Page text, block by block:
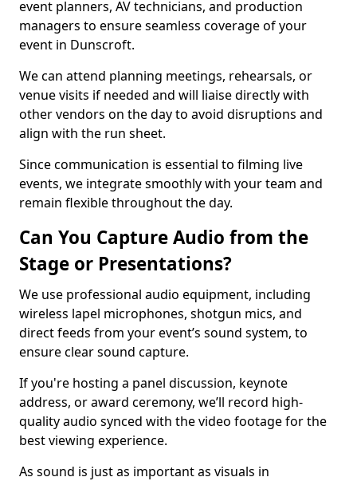
event planners, AV technicians, and production
managers to ensure seamless coverage of your
event in Dunscroft.
We can attend planning meetings, rehearsals, or
venue visits if needed and will liaise directly with
other vendors on the day to avoid disruptions and
align with the run sheet.
Since communication is essential to filming live
events, we integrate smoothly with your team and
remain flexible throughout the day.
Can You Capture Audio from the
Stage or Presentations?
We use professional audio equipment, including
wireless lapel microphones, shotgun mics, and
direct feeds from your event’s sound system, to
ensure clear sound capture.
If you're hosting a panel discussion, keynote
address, or award ceremony, we’ll record high-
quality audio synced with the video footage for the
best viewing experience.
As sound is just as important as visuals in